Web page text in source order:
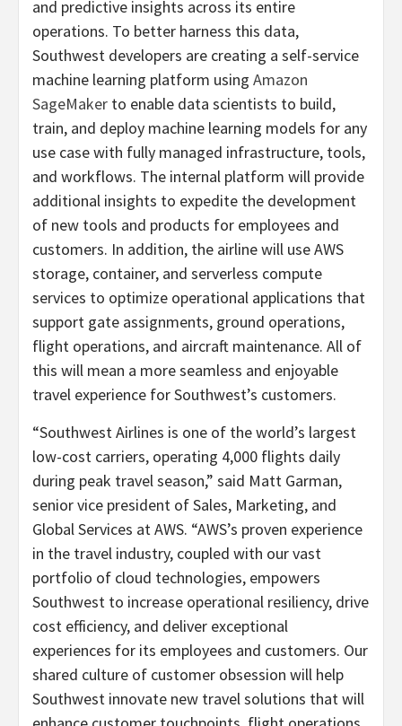
and predictive insights across its entire
operations. To better harness this data,
Southwest developers are creating a self-service
machine learning platform using Amazon
SageMaker to enable data scientists to build,
train, and deploy machine learning models for any
use case with fully managed infrastructure, tools,
and workflows. The internal platform will provide
additional insights to expedite the development
of new tools and products for employees and
customers. In addition, the airline will use AWS
storage, container, and serverless compute
services to optimize operational applications that
support gate assignments, ground operations,
flight operations, and aircraft maintenance. All of
this will mean a more seamless and enjoyable
travel experience for Southwest’s customers.
“Southwest Airlines is one of the world’s largest
low-cost carriers, operating 4,000 flights daily
during peak travel season,” said Matt Garman,
senior vice president of Sales, Marketing, and
Global Services at AWS. “AWS’s proven experience
in the travel industry, coupled with our vast
portfolio of cloud technologies, empowers
Southwest to increase operational resiliency, drive
cost efficiency, and deliver exceptional
experiences for its employees and customers. Our
shared culture of customer obsession will help
Southwest innovate new travel solutions that will